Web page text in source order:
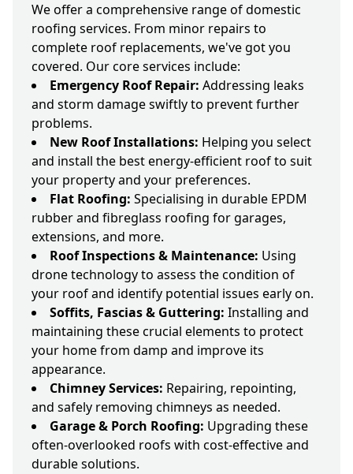
We offer a comprehensive range of domestic
roofing services. From minor repairs to
complete roof replacements, we've got you
covered. Our core services include:
Emergency Roof Repair: Addressing leaks
and storm damage swiftly to prevent further
problems.
New Roof Installations: Helping you select
and install the best energy-efficient roof to suit
your property and your preferences.
Flat Roofing: Specialising in durable EPDM
rubber and fibreglass roofing for garages,
extensions, and more.
Roof Inspections & Maintenance: Using
drone technology to assess the condition of
your roof and identify potential issues early on.
Soffits, Fascias & Guttering: Installing and
maintaining these crucial elements to protect
your home from damp and improve its
appearance.
Chimney Services: Repairing, repointing,
and safely removing chimneys as needed.
Garage & Porch Roofing: Upgrading these
often-overlooked roofs with cost-effective and
durable solutions.